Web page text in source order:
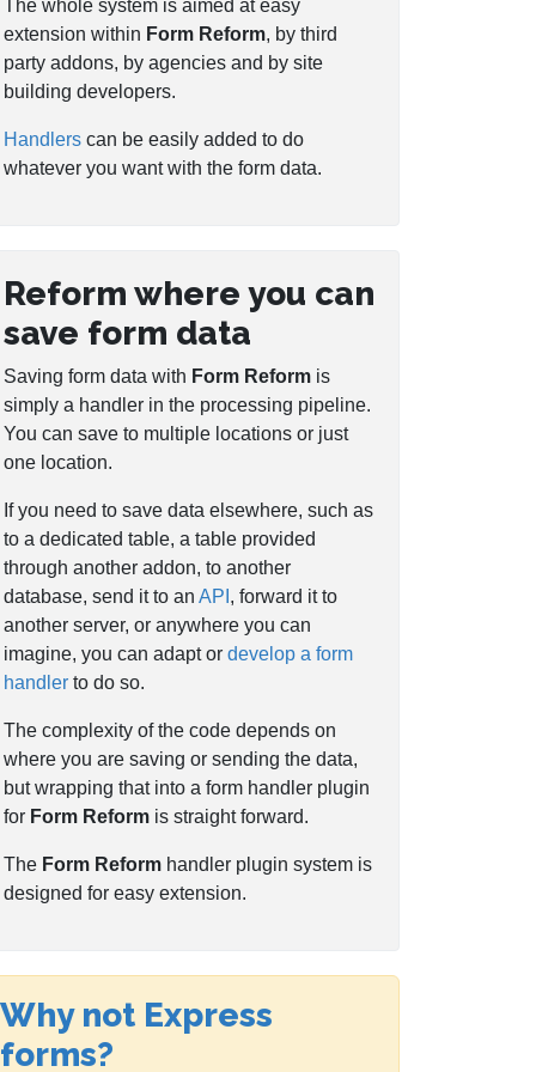
The whole system is aimed at easy
extension within Form Reform, by third
party addons, by agencies and by site
building developers.
Handlers can be easily added to do
whatever you want with the form data.
Reform where you can
save form data
Saving form data with Form Reform is
simply a handler in the processing pipeline.
You can save to multiple locations or just
one location.
If you need to save data elsewhere, such as
to a dedicated table, a table provided
through another addon, to another
database, send it to anAPI , forward it to
another server, or anywhere you can
imagine, you can adapt or develop a form
handler to do so.
The complexity of the code depends on
where you are saving or sending the data,
but wrapping that into a form handler plugin
for Form Reform is straight forward.
The Form Reform handler plugin system is
designed for easy extension.
Why not Express
forms?